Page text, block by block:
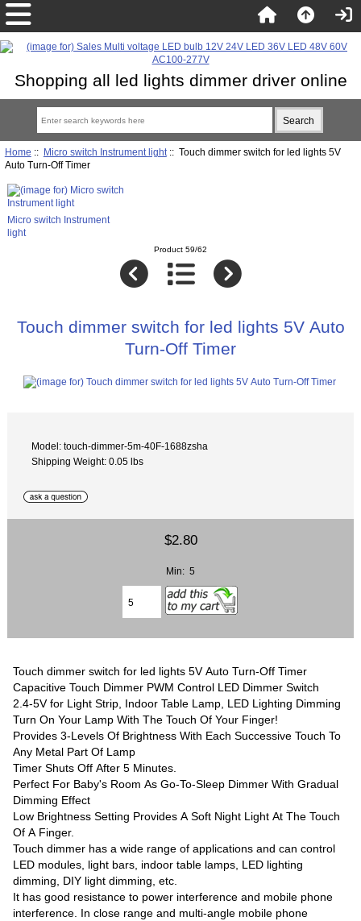
Shopping all led lights dimmer driver online
Home :: Micro switch Instrument light:: Touch dimmer switch for led lights 5V
Auto Turn-Off Timer
Micro switch Instrument
light
Product 59/62
Touch dimmer switch for led lights 5V Auto
Turn-Off Timer
Model: touch-dimmer-5m-40F-1688zsha
Shipping Weight: 0.05 lbs
$2.80
Min: 5
Touch dimmer switch for led lights 5V Auto Turn-Off Timer
Capacitive Touch Dimmer PWM Control LED Dimmer Switch
2.4-5V for Light Strip, Indoor Table Lamp, LED Lighting Dimming
Turn On Your Lamp With The Touch Of Your Finger!
Provides 3-Levels Of Brightness With Each Successive Touch To
Any Metal Part Of Lamp
Timer Shuts Off After 5 Minutes.
Perfect For Baby's Room As Go-To-Sleep Dimmer With Gradual
Dimming Effect
Low Brightness Setting Provides A Soft Night Light At The Touch
Of A Finger.
Touch dimmer has a wide range of applications and can control
LED modules, light bars, indoor table lamps, LED lighting
dimming, DIY light dimming, etc.
It has good resistance to power interference and mobile phone
interference. In close range and multi-angle mobile phone